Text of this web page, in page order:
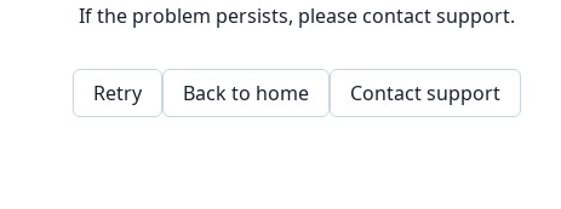
If the problem persists, please contact support.
Retry Back to home Contact support